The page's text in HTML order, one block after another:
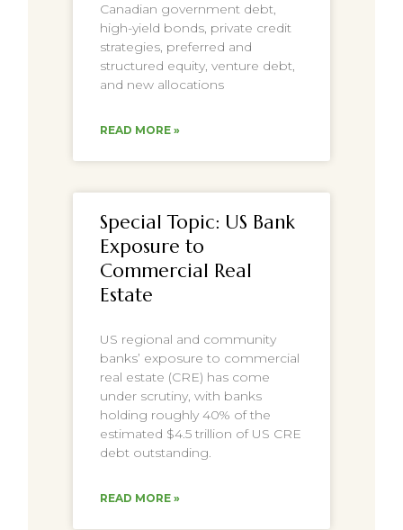
Canadian government debt,
high-yield bonds, private credit
strategies, preferred and
structured equity, venture debt,
and new allocations
READ MORE »
Special Topic: US Bank
Exposure to
Commercial Real
Estate
US regional and community
banks’ exposure to commercial
real estate (CRE) has come
under scrutiny, with banks
holding roughly 40% of the
estimated $4.5 trillion of US CRE
debt outstanding.
READ MORE »